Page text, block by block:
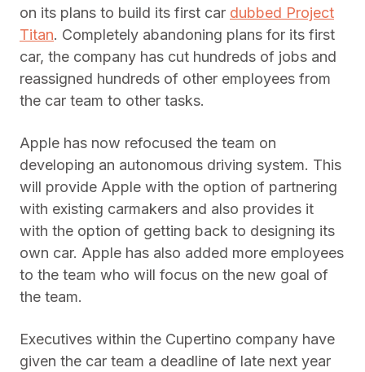
on its plans to build its first car dubbed Project
Titan. Completely abandoning plans for its first
car, the company has cut hundreds of jobs and
reassigned hundreds of other employees from
the car team to other tasks.
Apple has now refocused the team on
developing an autonomous driving system. This
will provide Apple with the option of partnering
with existing carmakers and also provides it
with the option of getting back to designing its
own car. Apple has also added more employees
to the team who will focus on the new goal of
the team.
Executives within the Cupertino company have
given the car team a deadline of late next year